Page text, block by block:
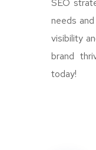
SEO
needs
visibility
brand
today!